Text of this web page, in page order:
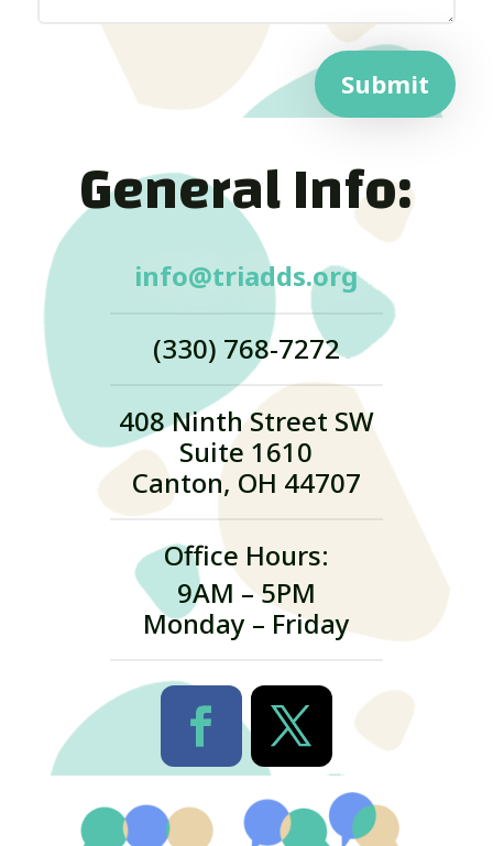
Submit
General Info:
info@triadds.org
(330) 768-7272
408 Ninth Street SW
Suite 1610
Canton, OH 44707
Office Hours:
9AM – 5PM
Monday – Friday